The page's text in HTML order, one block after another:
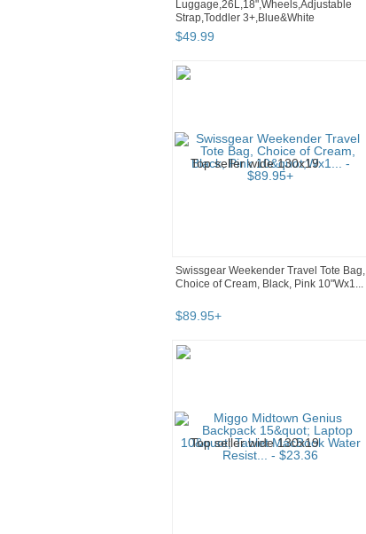
Luggage,26L,18",Wheels,Adjustable
Strap,Toddler 3+,Blue&White
$49.99
Swissgear Weekender Travel Tote Bag,
Choice of Cream, Black, Pink 10"Wx1...
$89.95+